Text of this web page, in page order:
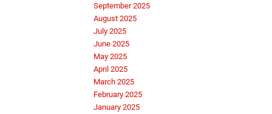
September 2025
August 2025
July 2025
June 2025
May 2025
April 2025
March 2025
February 2025
January 2025